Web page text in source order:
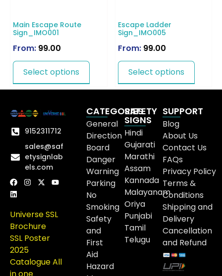
Main Escape Route
Sign_IMO001
From: 99.00
Select options
Escape Ladder
Sign_IMO005
From: 99.00
Select options
9152311712
sales@saf
etysignlab
els.com
Universe SSL
Brochure
SSL Poster
2025
Catalogue All
CATEGORIES
General
Direction
Board
Danger
Warning
Parking
No
Smoking
Safety
and
First
Aid
Hazard
SAFETY
SIGNS
Hindi
Gujarati
Marathi
Assam
Kannada
Malayanam
Oriya
Punjabi
Tamil
Telugu
SUPPORT
Blog
About Us
Contact Us
FAQs
Privacy Policy
Terms &
Conditions
Shipping and
Delivery
Cancellation
and Refund